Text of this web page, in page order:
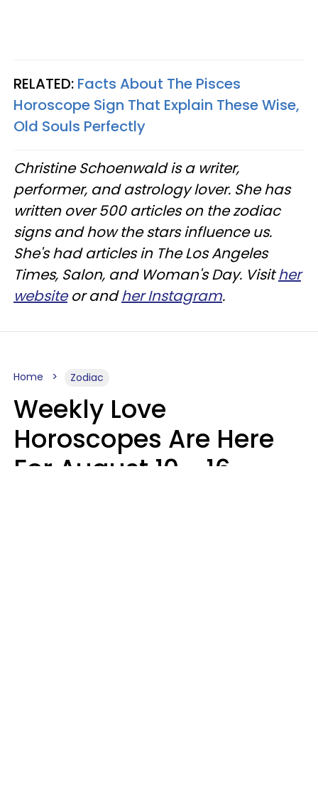
RELATED: Facts About The Pisces
Horoscope Sign That Explain These Wise,
Old Souls Perfectly
Christine Schoenwald is a writer,
performer, and astrology lover. She has
written over 500 articles on the zodiac
signs and how the stars influence us.
She's had articles in The Los Angeles
Times, Salon, and Woman's Day. Visither
websiteor andher Instagram.
Home Zodiac
Weekly Love
Horoscopes Are Here
For August 10 - 16 —